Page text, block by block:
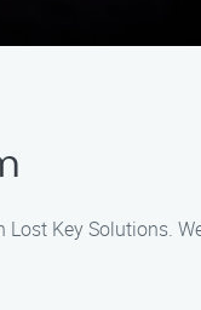
Key Solutions.